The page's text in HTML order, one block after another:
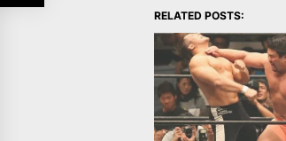
RELATED POSTS: